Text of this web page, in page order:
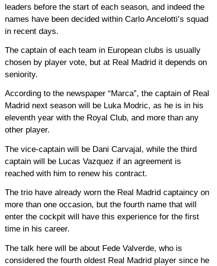
leaders before the start of each season, and indeed the
names have been decided within Carlo Ancelotti’s squad
in recent days.
The captain of each team in European clubs is usually
chosen by player vote, but at Real Madrid it depends on
seniority.
According to the newspaper “Marca”, the captain of Real
Madrid next season will be Luka Modric, as he is in his
eleventh year with the Royal Club, and more than any
other player.
The vice-captain will be Dani Carvajal, while the third
captain will be Lucas Vazquez if an agreement is
reached with him to renew his contract.
The trio have already worn the Real Madrid captaincy on
more than one occasion, but the fourth name that will
enter the cockpit will have this experience for the first
time in his career.
The talk here will be about Fede Valverde, who is
considered the fourth oldest Real Madrid player since he